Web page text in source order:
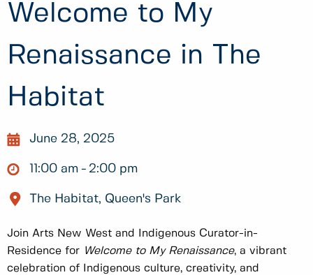
Welcome to My
Renaissance in The
Habitat
June 28, 2025
11:00 am 2:00 pm
The Habitat, Queen's Park
Join Arts New West and Indigenous Curator-in-
Residence for Welcome to My Renaissance, a vibrant
celebration of Indigenous culture, creativity, and